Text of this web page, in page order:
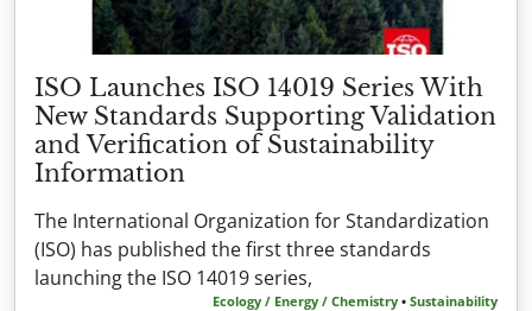
ISO Launches ISO 14019 Series With
New Standards Supporting Validation
and Verification of Sustainability
Information
The International Organization for Standardization
(ISO) has published the first three standards
launching the ISO 14019 series,
Ecology / Energy / Chemistry • Sustainability